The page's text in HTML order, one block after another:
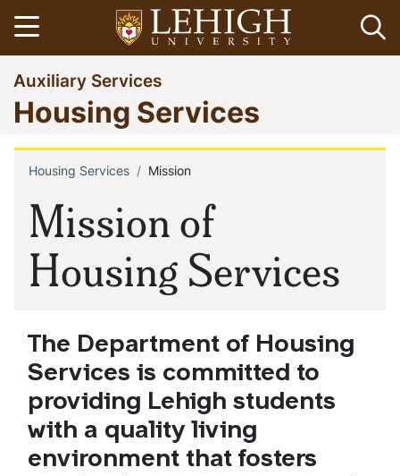
Skip
to
main
content
Open menu
Go
to
homepage
Auxiliary Services
Housing Services
Mission of
Housing Services
Breadcrumb
Housing Services Mission
The Department of Housing
Services is committed to
providing Lehigh students
with a quality living
environment that fosters